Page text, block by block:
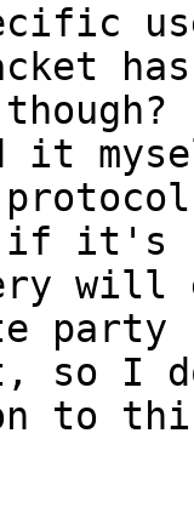
it
if it's
will
party
so I
to